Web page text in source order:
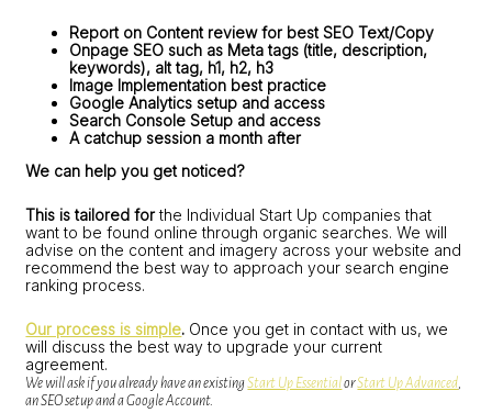
Report on Content review for best SEO Text/Copy
Onpage SEO such as Meta tags (title, description,
keywords), alt tag, h1, h2, h3
Image Implementation best practice
Google Analytics setup and access
Search Console Setup and access
A catchup session a month after
We can help you get noticed?
This is tailored forthe Individual Start Up companies that
want to be found online through organic searches. We will
advise on the content and imagery across your website and
recommend the best way to approach your search engine
ranking process.
Our process is simple. Once you get in contact with us, we
will discuss the best way to upgrade your current
agreement.
We will ask if you already have an existingStart Up EssentialorStart Up Advanced,
an SEO setup and a Google Account.